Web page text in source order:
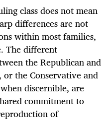
class does not mean
differences are not
within most families,
The different
the Republican and
the Conservative and
discernible, are
commitment to
of